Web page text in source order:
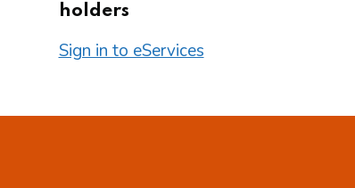
holders
Sign in to eServices